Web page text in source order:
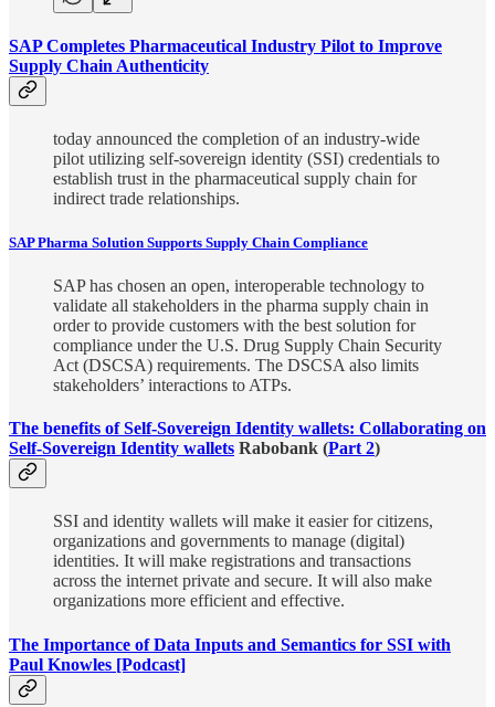
SAP Completes Pharmaceutical Industry Pilot to Improve
Supply Chain Authenticity
today announced the completion of an industry-wide
pilot utilizing self-sovereign identity (SSI) credentials to
establish trust in the pharmaceutical supply chain for
indirect trade relationships.
SAP Pharma Solution Supports Supply Chain Compliance
SAP has chosen an open, interoperable technology to
validate all stakeholders in the pharma supply chain in
order to provide customers with the best solution for
compliance under the U.S. Drug Supply Chain Security
Act (DSCSA) requirements. The DSCSA also limits
stakeholders’ interactions to ATPs.
The benefits of Self-Sovereign Identity wallets: Collaborating on
Self-Sovereign Identity wallets Rabobank (Part 2)
SSI and identity wallets will make it easier for citizens,
organizations and governments to manage (digital)
identities. It will make registrations and transactions
across the internet private and secure. It will also make
organizations more efficient and effective.
The Importance of Data Inputs and Semantics for SSI with
Paul Knowles [Podcast]